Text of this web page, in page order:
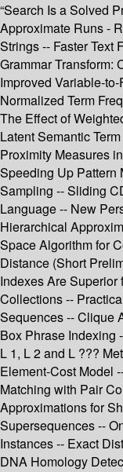
“Search Is a Solved
Approximate Runs -
Strings -- Faster Text
Grammar Transform:
Improved Variable-
Normalized Term
The Effect of
Latent Semantic
Proximity Measures
Speeding Up Pattern
Sampling -- Sliding
Language -- New
Hierarchical
Space Algorithm for
Distance (Short
Indexes Are
Collections --
Sequences -- Clique
Box Phrase Indexing
L 1, L 2 and L ???
Element-Cost Model
Matching with Pair
Approximations for
Supersequences --
Instances -- Exact
DNA Homology